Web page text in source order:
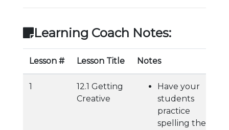
Learning Coach Notes:
Lesson # Lesson Title Notes
1
12.1 Getting
Creative
Have your
students
practice
spelling their